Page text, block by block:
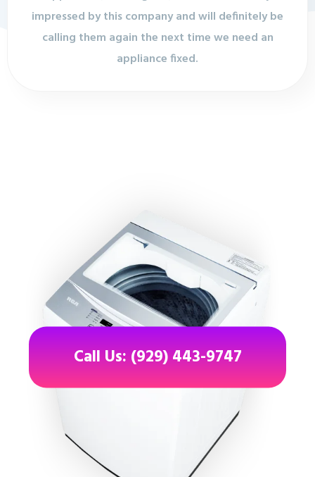
impressed by this company and will definitely be
calling them again the next time we need an
appliance fixed.
Call Us: (929) 443-9747